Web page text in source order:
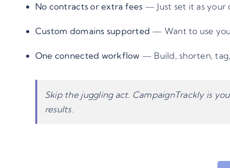
No contracts or extra fees — Just set it as your
Custom domains supported — Want to use
One connected workflow — Build, shorten,
Skip the juggling act. CampaignTrackly is
results.